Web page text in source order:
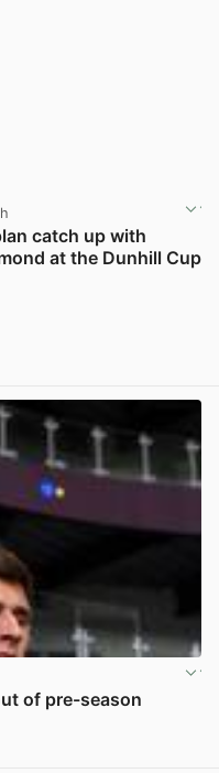
catch up with
at the Dunhill Cup
of pre-season